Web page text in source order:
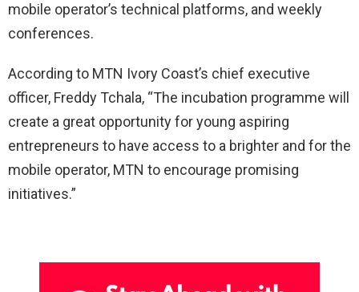
mobile operator’s technical platforms, and weekly
conferences.
According to MTN Ivory Coast’s chief executive
officer, Freddy Tchala, “The incubation programme will
create a great opportunity for young aspiring
entrepreneurs to have access to a brighter and for the
mobile operator, MTN to encourage promising
initiatives.”